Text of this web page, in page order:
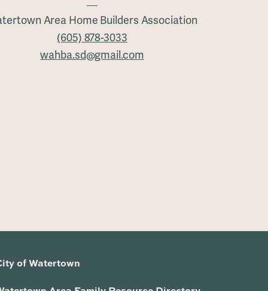
Area Home Builders Association
(605) 878-3033
wahba.sd@gmail.com
of Watertown